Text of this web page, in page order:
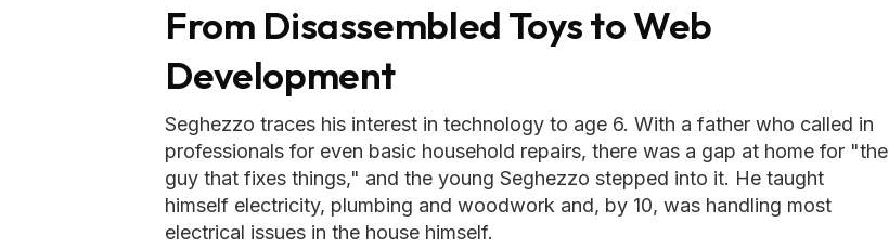
From Disassembled Toys to Web
Development
Seghezzo traces his interest in technology to age 6. With a father who called in
professionals for even basic household repairs, there was a gap at home for "the
guy that fixes things," and the young Seghezzo stepped into it. He taught
himself electricity, plumbing and woodwork and, by 10, was handling most
electrical issues in the house himself.